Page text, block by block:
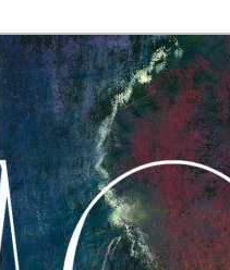
The
Thought